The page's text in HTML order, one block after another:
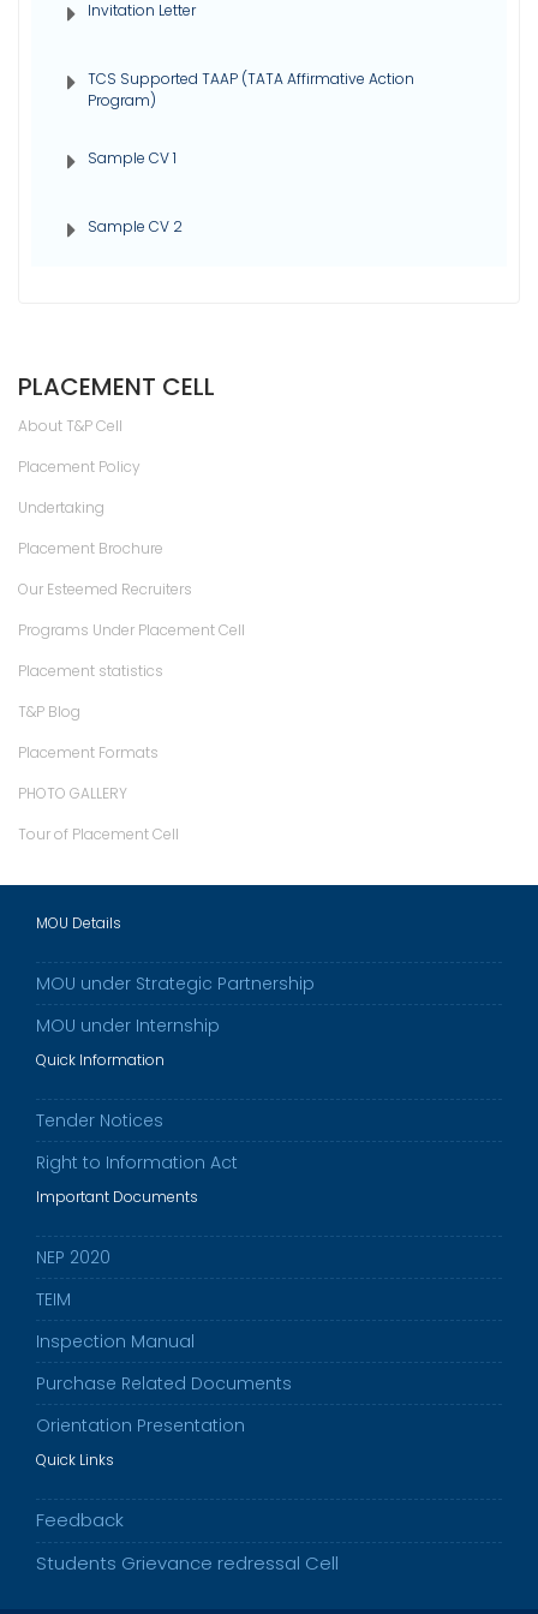
Invitation Letter
TCS Supported TAAP (TATA Affirmative Action
Program)
Sample CV 1
Sample CV 2
PLACEMENT CELL
About T&P Cell
Placement Policy
Undertaking
Placement Brochure
Our Esteemed Recruiters
Programs Under Placement Cell
Placement statistics
T&P Blog
Placement Formats
PHOTO GALLERY
Tour of Placement Cell
MOU Details
MOU under Strategic Partnership
MOU under Internship
Quick Information
Tender Notices
Right to Information Act
Important Documents
NEP 2020
TEIM
Inspection Manual
Purchase Related Documents
Orientation Presentation
Quick Links
Feedback
Students Grievance redressal Cell